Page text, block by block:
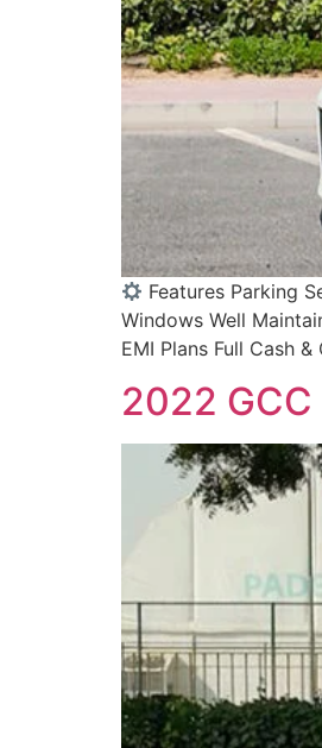
Features Parking
Windows Well
EMI Plans Full Cash
2022 GCC